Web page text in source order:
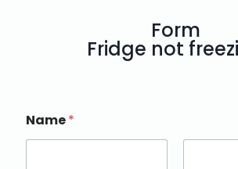
Form
Fridge not
Name*